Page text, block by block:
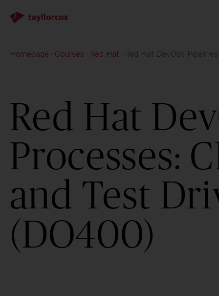
Homepage Courses Red Hat Red Hat DevOps
Red Hat
Processes:
and Test
(DO400)